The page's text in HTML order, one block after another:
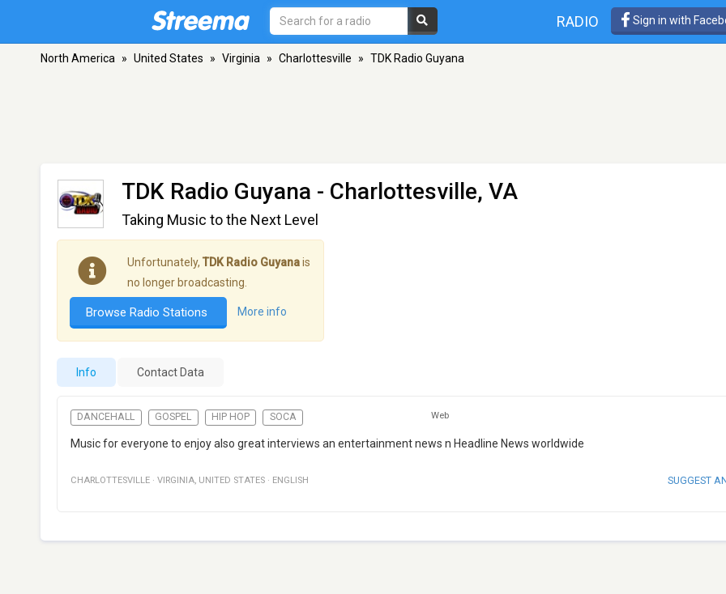
RADIO Sign in with
North America » United States » Virginia » Charlottesville » TDK Radio Guyana
TDK Radio Guyana - Charlottesville, VA
Taking Music to the Next Level
Unfortunately, TDK Radio Guyanais
no longer broadcasting.
Browse Radio Stations More info
Info Contact Data
DANCEHALL GOSPEL HIP HOP SOCA Web
Music for everyone to enjoy also great interviews an entertainment news n Headline News worldwide
CHARLOTTESVILLE · VIRGINIA, UNITED STATES · ENGLISH SUGGEST